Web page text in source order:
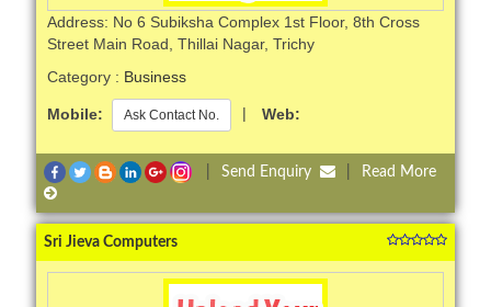
Address: No 6 Subiksha Complex 1st Floor, 8th Cross
Street Main Road, Thillai Nagar, Trichy
Category : Business
Mobile: Ask Contact No. | Web:
Send Enquiry Read More
Sri Jieva Computers